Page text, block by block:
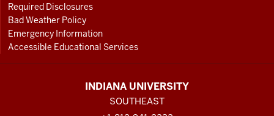
Required Disclosures
Bad Weather Policy
Emergency Information
Accessible Educational Services
INDIANA UNIVERSITY
SOUTHEAST